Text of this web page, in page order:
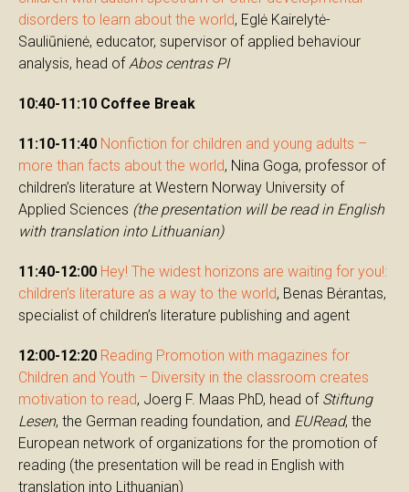
disorders to learn about the world, Eglė Kairelytė-
Sauliūnienė, educator, supervisor of applied behaviour
analysis, head of Abos centras PI
10:40-11:10 Coffee Break
11:10-11:40 Nonfiction for children and young adults –
more than facts about the world, Nina Goga, professor of
children’s literature at Western Norway University of
Applied Sciences (the presentation will be read in English
with translation into Lithuanian)
11:40-12:00 Hey! The widest horizons are waiting for you!:
children’s literature as a way to the world, Benas Bėrantas,
specialist of children’s literature publishing and agent
12:00-12:20 Reading Promotion with magazines for
Children and Youth – Diversity in the classroom creates
motivation to read, Joerg F. Maas PhD, head of Stiftung
Lesen, the German reading foundation, and EURead, the
European network of organizations for the promotion of
reading (the presentation will be read in English with
translation into Lithuanian)